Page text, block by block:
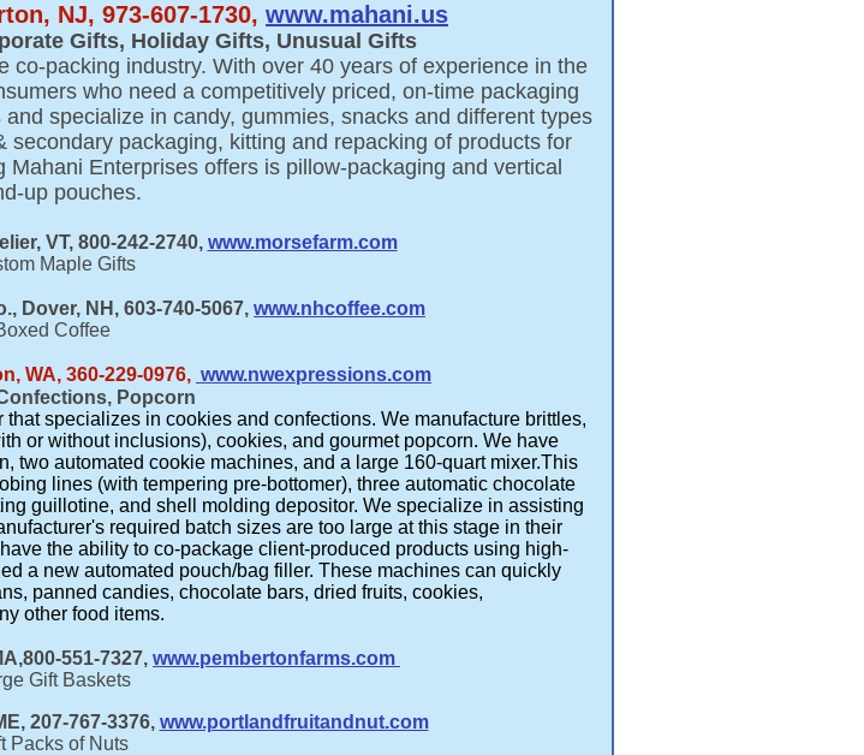
NJ, 973-607-1730, www.mahani.us
Gifts, Holiday Gifts, Unusual Gifts
packing industry. With over 40 years of experience in the
who need a competitively priced, on-time packaging
specialize in candy, gummies, snacks and different types
packaging, kitting and repacking of products for
Enterprises offers is pillow-packaging and vertical
up pouches.
VT, 800-242-2740, www.morsefarm.com
Maple Gifts
Dover, NH, 603-740-5067, www.nhcoffee.com
Coffee
WA, 360-229-0976, www.nwexpressions.com
Popcorn
specializes in cookies and confections. We manufacture brittles,
or without inclusions), cookies, and gourmet popcorn. We have
two automated cookie machines, and a large 160-quart mixer.This
lines (with tempering pre-bottomer), three automatic chocolate
guillotine, and shell molding depositor. We specialize in assisting
required batch sizes are too large at this stage in their
the ability to co-package client-produced products using high-
a new automated pouch/bag filler. These machines can quickly
panned candies, chocolate bars, dried fruits, cookies,
other food items.
551-7327, www.pembertonfarms.com
Gift Baskets
207-767-3376, www.portlandfruitandnut.com
Packs of Nuts